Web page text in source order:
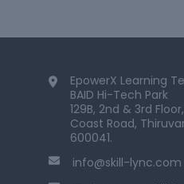
EpowerX Learning
BAID Hi-Tech Park
129B, 2nd & 3rd
Coast Road,
600041.
info@skill-lync.com